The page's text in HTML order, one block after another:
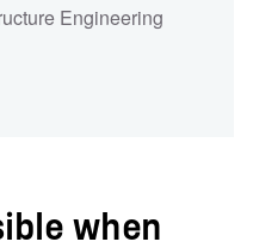
Engineering
when